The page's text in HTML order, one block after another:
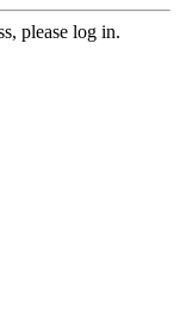
please log in.